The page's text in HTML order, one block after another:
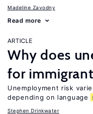
Madeline Zavodny
Read more
ARTICLE
Why does
for
Unemployment risk
depending on language
Stephen Drinkwater